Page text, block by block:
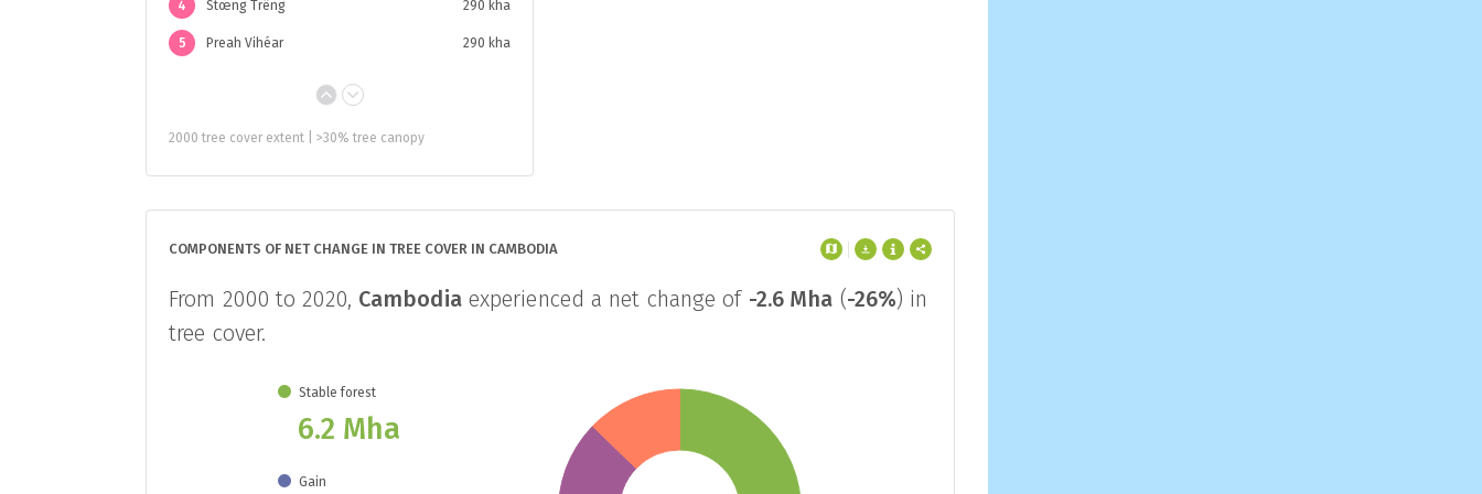
4 Stœng Trêng 290 kha
5 Preah Vihéar 290 kha
2000 tree cover extent | >30% tree canopy
COMPONENTS OF NET CHANGE IN TREE COVER IN CAMBODIA
From 2000 to 2020, Cambodiaexperienced a net change of -2.6 Mha (-26%) in
tree cover.
Stable forest
6.2 Mha
Gain